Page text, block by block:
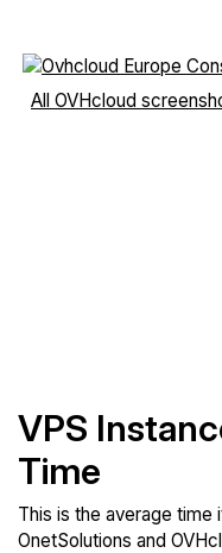
All OVHcloud
VPS
Time
This is the average
OnetSolutions and